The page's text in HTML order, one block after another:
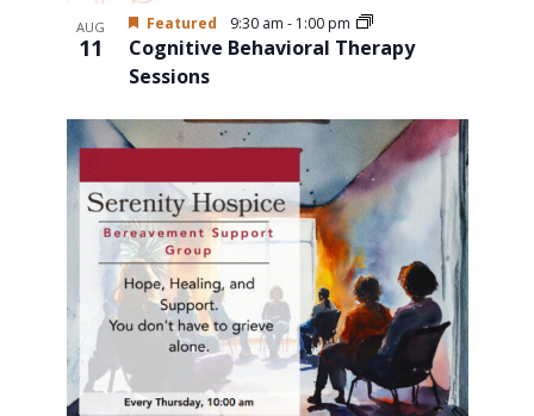
AUG
11
Featured 9:30 am - 1:00 pm
Cognitive Behavioral Therapy
Sessions